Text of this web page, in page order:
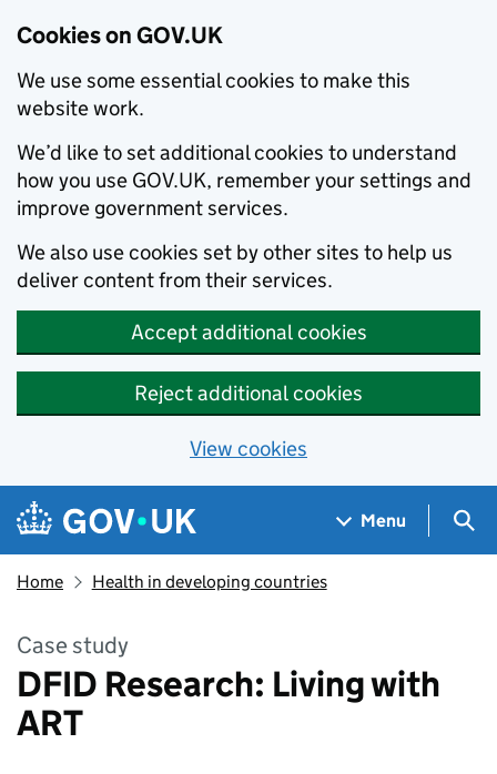
Cookies on GOV.UK
We use some essential cookies to make this
website work.
We’d like to set additional cookies to understand
how you use GOV.UK, remember your settings and
improve government services.
We also use cookies set by other sites to help us
deliver content from their services.
Accept additional cookies
Reject additional cookies
View cookies
Skip to main content
Navigation menu
Menu
Home Health in developing countries
Case study
DFID Research: Living with
ART